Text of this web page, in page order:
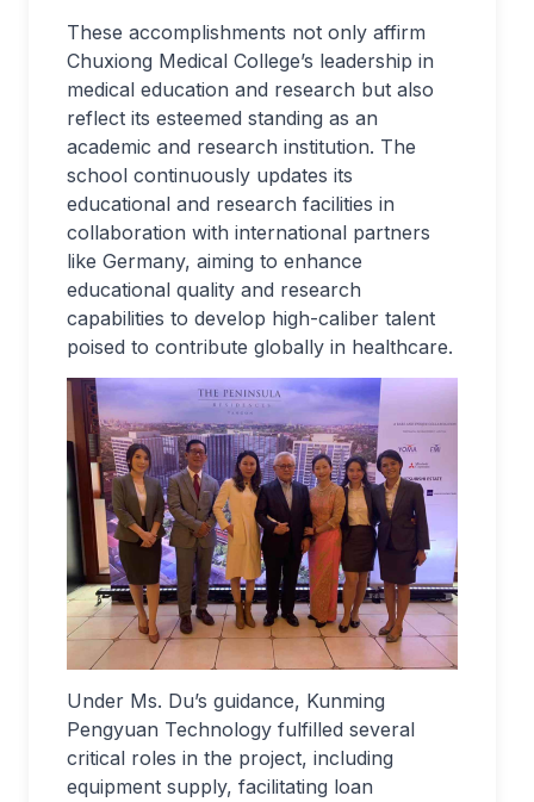
These accomplishments not only affirm
Chuxiong Medical College’s leadership in
medical education and research but also
reflect its esteemed standing as an
academic and research institution. The
school continuously updates its
educational and research facilities in
collaboration with international partners
like Germany, aiming to enhance
educational quality and research
capabilities to develop high-caliber talent
poised to contribute globally in healthcare.
Under Ms. Du’s guidance, Kunming
Pengyuan Technology fulfilled several
critical roles in the project, including
equipment supply, facilitating loan